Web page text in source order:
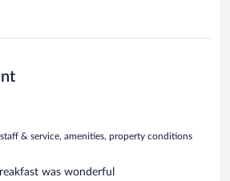
& service, amenities, property conditions
was wonderful